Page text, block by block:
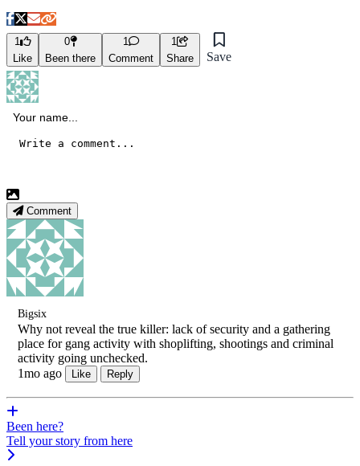
1
Like
0
Been there
1
Comment
1
Share
Save
Comment
Bigsix
Why not reveal the true killer: lack of security and a gathering
place for gang activity with shoplifting, shootings and criminal
activity going unchecked.
1mo ago
Like Reply
Been here?
Tell your story from here